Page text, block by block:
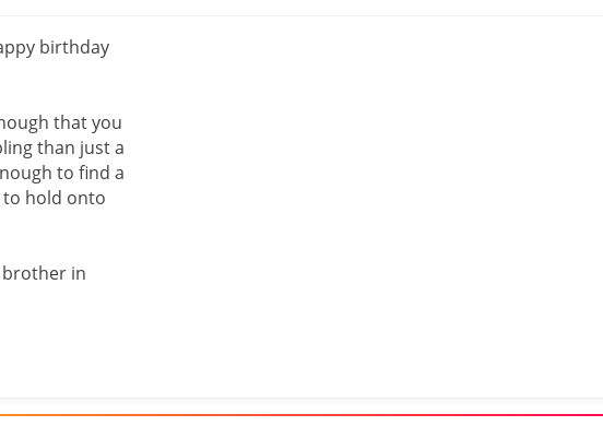
birthday
that you
than just a
to find a
to hold onto
brother in